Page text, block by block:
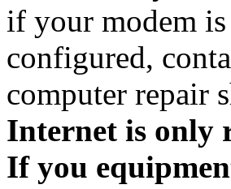
if your modem
configured,
computer repair
Internet is only
If you